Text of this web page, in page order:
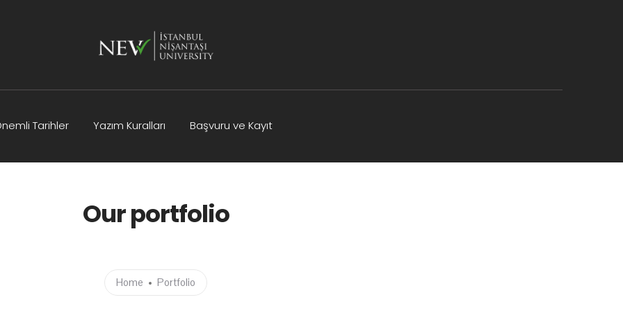
Tarihler Yazım Kuralları Başvuru ve Kayıt
Our portfolio
Home Portfolio